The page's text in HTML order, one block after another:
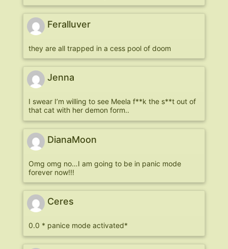
Feralluver
they are all trapped in a cess pool of doom
Jenna
I swear I’m willing to see Meela f**k the s**t out of
that cat with her demon form..
DianaMoon
Omg omg no…I am going to be in panic mode
forever now!!!
Ceres
0.0 * panice mode activated*